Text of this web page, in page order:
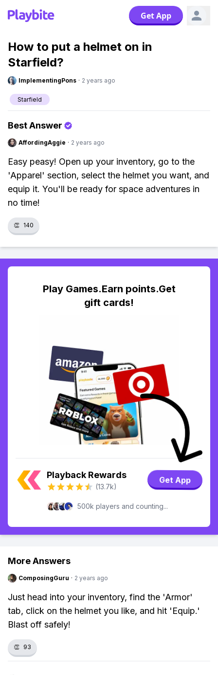
Get App
How to put a helmet on in
Starfield?
ImplementingPons · 2 years ago
Starfield
Best Answer
AffordingAggie · 2 years ago
Easy peasy! Open up your inventory, go to the
'Apparel' section, select the helmet you want, and
equip it. You'll be ready for space adventures in
no time!
👏 140
Play Games.Earn points.Get
gift cards!
Playback Rewards
(13.7k)
Get App
500k players and counting...
More Answers
ComposingGuru · 2 years ago
Just head into your inventory, find the 'Armor'
tab, click on the helmet you like, and hit 'Equip.'
Blast off safely!
👏 93